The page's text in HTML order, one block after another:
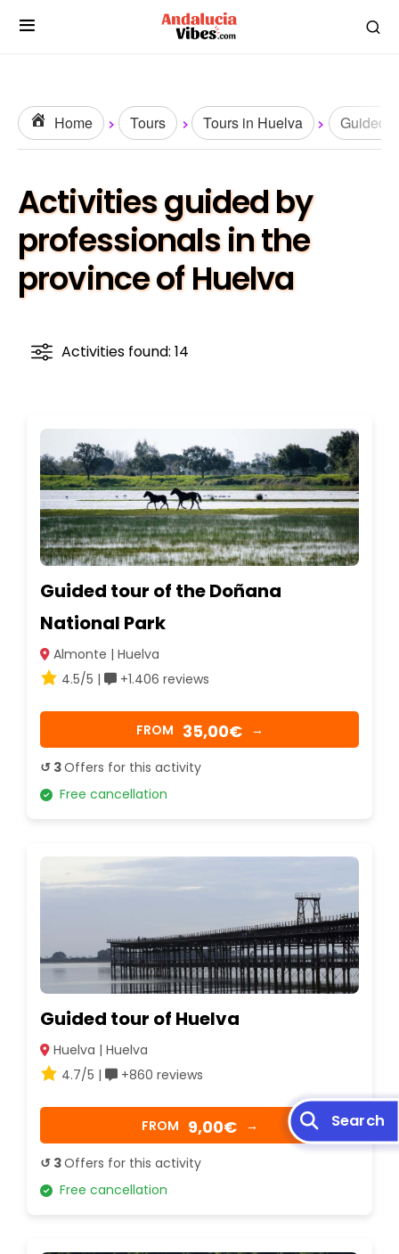
Home Tours Tours in Huelva Guided
Activities guided by
professionals in the
province of Huelva
Activities found: 14
Guided tour of the Doñana
National Park
Almonte | Huelva
4.5/5 |
+1.406 reviews
FROM 35,00€ →
↺ 3Offers for this activity
Free cancellation
Guided tour of Huelva
Huelva | Huelva
4.7/5 |
+860 reviews
FROM 9,00€ →
↺ 3Offers for this activity
Free cancellation
Search